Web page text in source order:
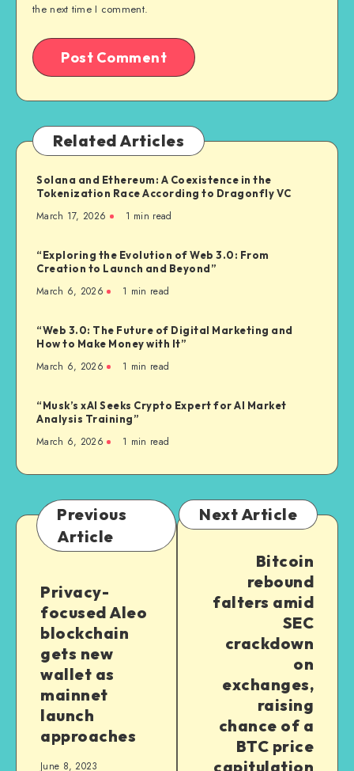
the next time I comment.
Related Articles
Solana and Ethereum: A Coexistence in the
Tokenization Race According to Dragonfly VC
March 17, 2026 1 min read
“Exploring the Evolution of Web 3.0: From
Creation to Launch and Beyond”
March 6, 2026 1 min read
“Web 3.0: The Future of Digital Marketing and
How to Make Money with It”
March 6, 2026 1 min read
“Musk’s xAI Seeks Crypto Expert for AI Market
Analysis Training”
March 6, 2026 1 min read
Previous
Article
Privacy-
focused Aleo
blockchain
gets new
wallet as
mainnet
launch
approaches
June 8, 2023
Next Article
Bitcoin
rebound
falters amid
SEC
crackdown
on
exchanges,
raising
chance of a
BTC price
capitulation